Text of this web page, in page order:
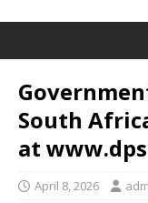
South
at
April 8, 2026